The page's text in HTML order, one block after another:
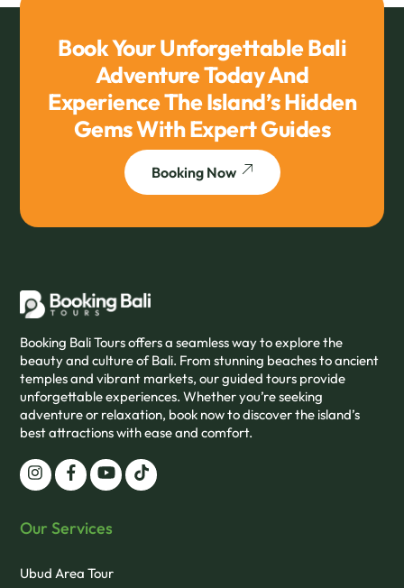
Book Your Unforgettable Bali
Adventure Today And
Experience The Island’s Hidden
Gems With Expert Guides
Booking Now
Booking Bali Tours offers a seamless way to explore the
beauty and culture of Bali. From stunning beaches to ancient
temples and vibrant markets, our guided tours provide
unforgettable experiences. Whether you’re seeking
adventure or relaxation, book now to discover the island’s
best attractions with ease and comfort.
Our Services
Ubud Area Tour